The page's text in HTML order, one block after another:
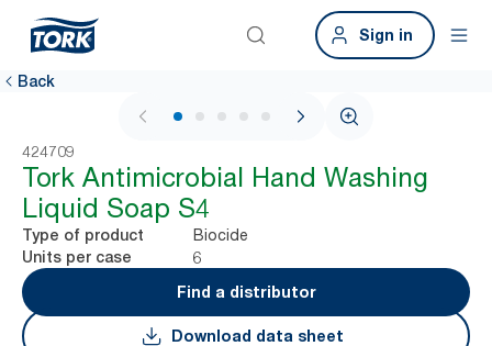
Sign in
Back
1 / 5
424709
Tork Antimicrobial Hand Washing
Liquid Soap S4
Type of product Biocide
Units per case
6
Find a distributor
Download data sheet